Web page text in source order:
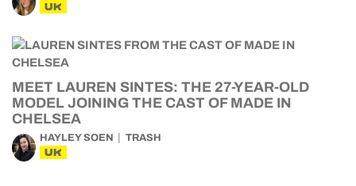
UK
MEET LAUREN SINTES: THE 27-YEAR-OLD
MODEL JOINING THE CAST OF MADE IN
CHELSEA
HAYLEY SOEN TRASH
UK